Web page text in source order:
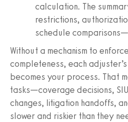
calculation. The
restrictions,
schedule
Without a mechanism to
completeness, each
becomes your process. That
tasks—coverage decisions,
changes, litigation handoffs,
slower and riskier than they